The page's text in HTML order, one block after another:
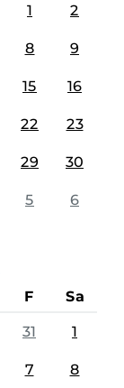
1 2
8 9
15 16
22 23
29 30
5 6
F Sa
31 1
7 8